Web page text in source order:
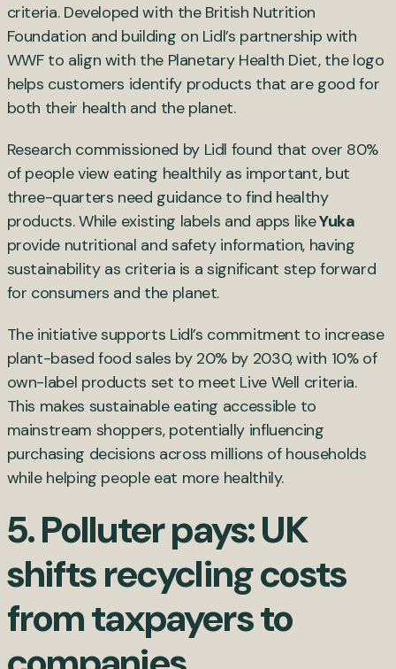
criteria. Developed with the British Nutrition
Foundation and building on Lidl’s partnership with
WWF to align with the Planetary Health Diet, the logo
helps customers identify products that are good for
both their health and the planet.
Research commissioned by Lidl found that over 80%
of people view eating healthily as important, but
three-quarters need guidance to find healthy
products. While existing labels and apps likeYuka
provide nutritional and safety information, having
sustainability as criteria is a significant step forward
for consumers and the planet.
The initiative supports Lidl’s commitment to increase
plant-based food sales by 20% by 2030, with 10% of
own-label products set to meet Live Well criteria.
This makes sustainable eating accessible to
mainstream shoppers, potentially influencing
purchasing decisions across millions of households
while helping people eat more healthily.
5. Polluter pays: UK
shifts recycling costs
from taxpayers to